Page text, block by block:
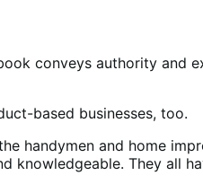
conveys authority and
based businesses, too.
handymen and home
knowledgeable. They all